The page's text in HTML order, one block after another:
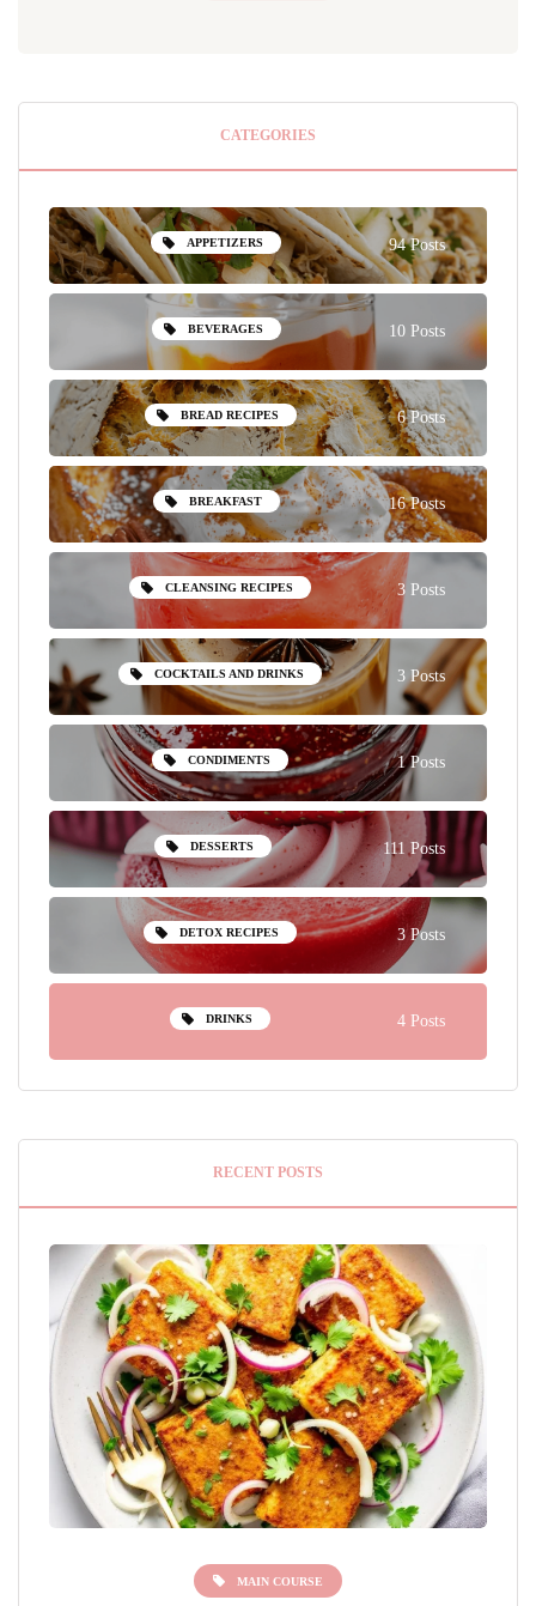
CATEGORIES
APPETIZERS 94 Posts
BEVERAGES 10 Posts
BREAD RECIPES 6 Posts
BREAKFAST 16 Posts
CLEANSING RECIPES 3 Posts
COCKTAILS AND DRINKS 3 Posts
CONDIMENTS 1 Posts
DESSERTS 111 Posts
DETOX RECIPES 3 Posts
DRINKS 4 Posts
RECENT POSTS
MAIN COURSE